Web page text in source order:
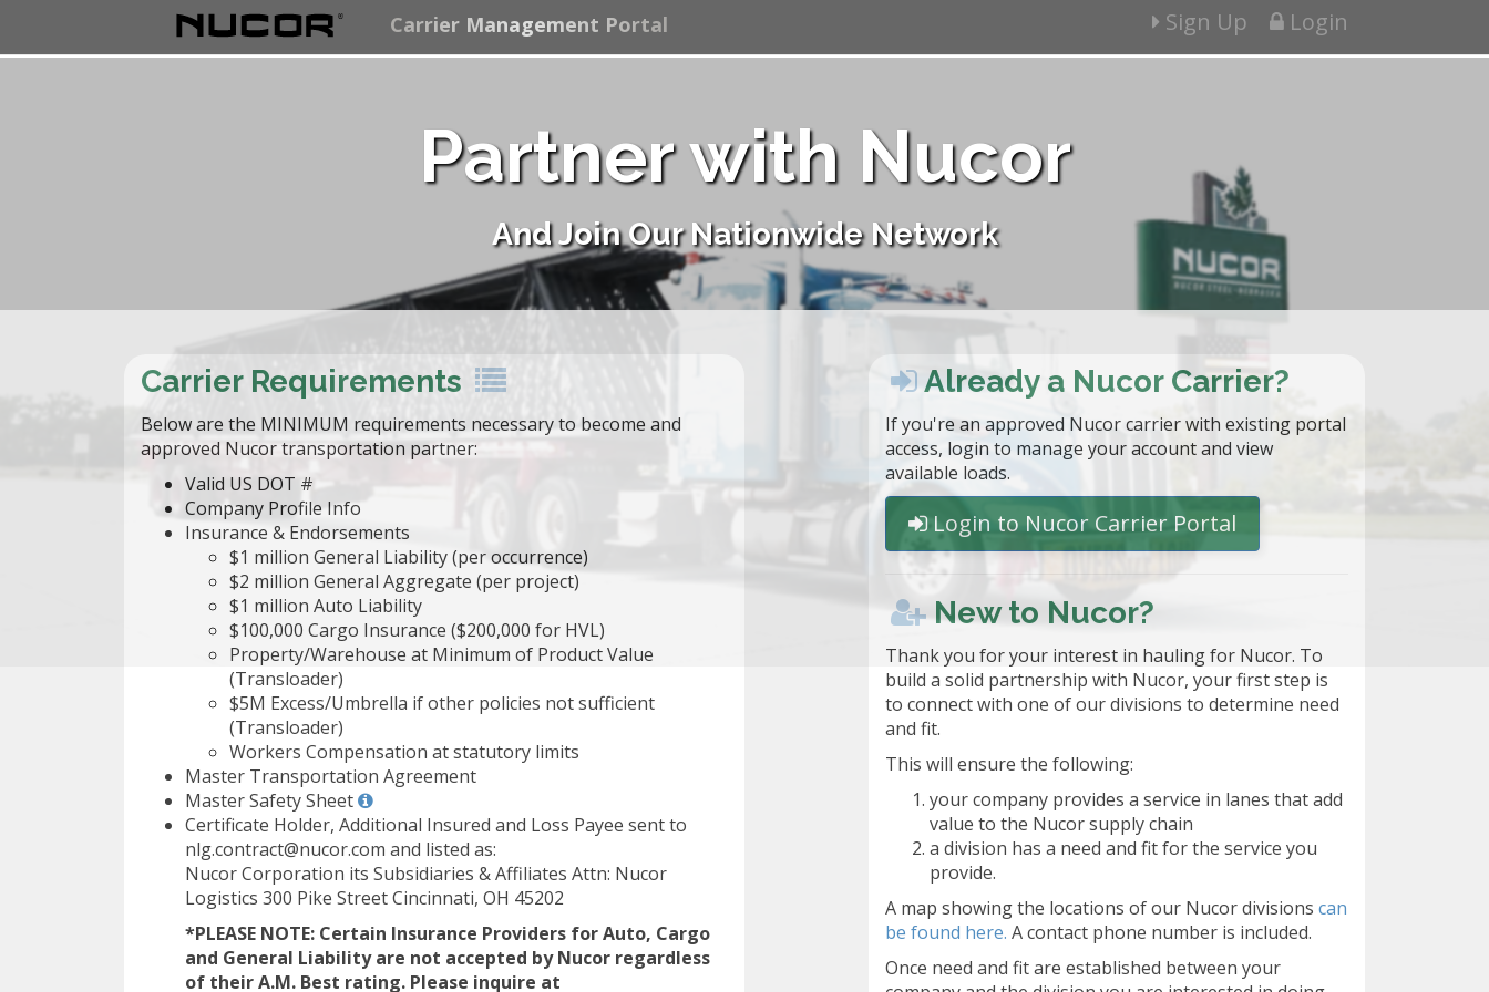
Carrier Management Portal Sign Up Login
Partner with Nucor
And Join Our Nationwide Network
Carrier Requirements
Below are the MINIMUM requirements necessary to become and
approved Nucor transportation partner:
Valid US DOT #
Company Profile Info
Insurance & Endorsements
$1 million General Liability (per occurrence)
$2 million General Aggregate (per project)
$1 million Auto Liability
$100,000 Cargo Insurance ($200,000 for HVL)
Property/Warehouse at Minimum of Product Value
(Transloader)
$5M Excess/Umbrella if other policies not sufficient
(Transloader)
Workers Compensation at statutory limits
Master Transportation Agreement
Master Safety Sheet
Certificate Holder, Additional Insured and Loss Payee sent to
nlg.contract@nucor.com and listed as:
Nucor Corporation its Subsidiaries & Affiliates Attn: Nucor
Logistics 300 Pike Street Cincinnati, OH 45202
*PLEASE NOTE: Certain Insurance Providers for Auto, Cargo
and General Liability are not accepted by Nucor regardless
of their A.M. Best rating. Please inquire at
Already a Nucor Carrier?
If you're an approved Nucor carrier with existing portal
access, login to manage your account and view
available loads.
Login to Nucor Carrier Portal
New to Nucor?
Thank you for your interest in hauling for Nucor. To
build a solid partnership with Nucor, your first step is
to connect with one of our divisions to determine need
and fit.
This will ensure the following:
your company provides a service in lanes that add
value to the Nucor supply chain
a division has a need and fit for the service you
provide.
A map showing the locations of our Nucor divisions can
be found here. A contact phone number is included.
Once need and fit are established between your